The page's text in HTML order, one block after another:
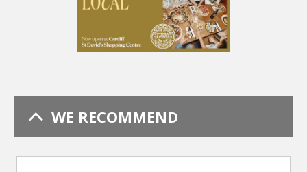
WE RECOMMEND